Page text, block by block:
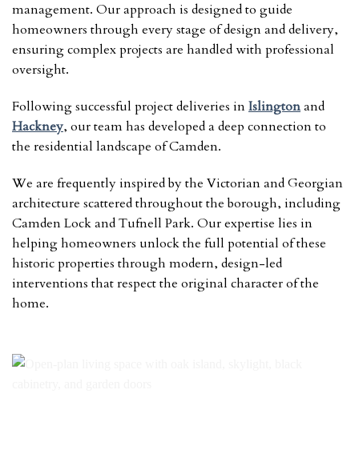
management. Our approach is designed to guide
homeowners through every stage of design and delivery,
ensuring complex projects are handled with professional
oversight.
Following successful project deliveries inIslingtonand
Hackney, our team has developed a deep connection to
the residential landscape of Camden.
We are frequently inspired by the Victorian and Georgian
architecture scattered throughout the borough, including
Camden Lock and Tufnell Park. Our expertise lies in
helping homeowners unlock the full potential of these
historic properties through modern, design-led
interventions that respect the original character of the
home.